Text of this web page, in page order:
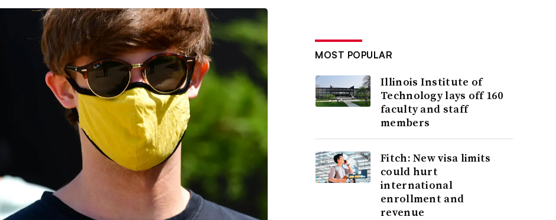
MOST POPULAR
Illinois Institute of
Technology lays off 160
faculty and staff
members
Fitch: New visa limits
could hurt
international
enrollment and
revenue